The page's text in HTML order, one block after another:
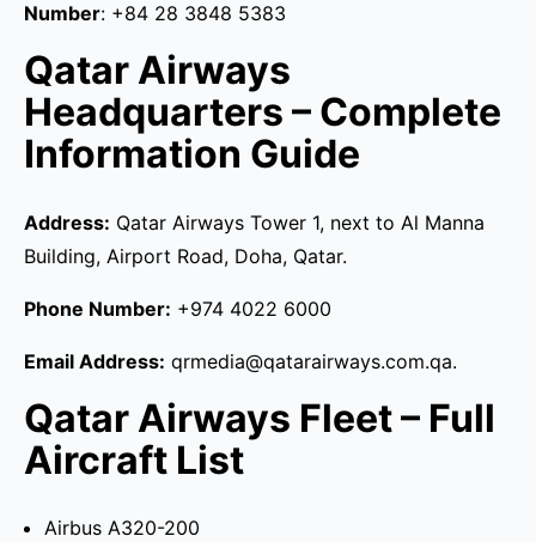
Number: +84 28 3848 5383
Qatar Airways
Headquarters – Complete
Information Guide
Address: Qatar Airways Tower 1, next to Al Manna
Building, Airport Road, Doha, Qatar.
Phone Number: +974 4022 6000
Email Address: qrmedia@qatarairways.com.qa.
Qatar Airways Fleet – Full
Aircraft List
Airbus A320-200